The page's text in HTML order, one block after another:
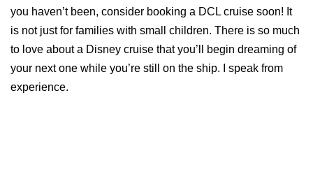
you haven’t been, consider booking a DCL cruise soon! It
is not just for families with small children. There is so much
to love about a Disney cruise that you’ll begin dreaming of
your next one while you’re still on the ship. I speak from
experience.